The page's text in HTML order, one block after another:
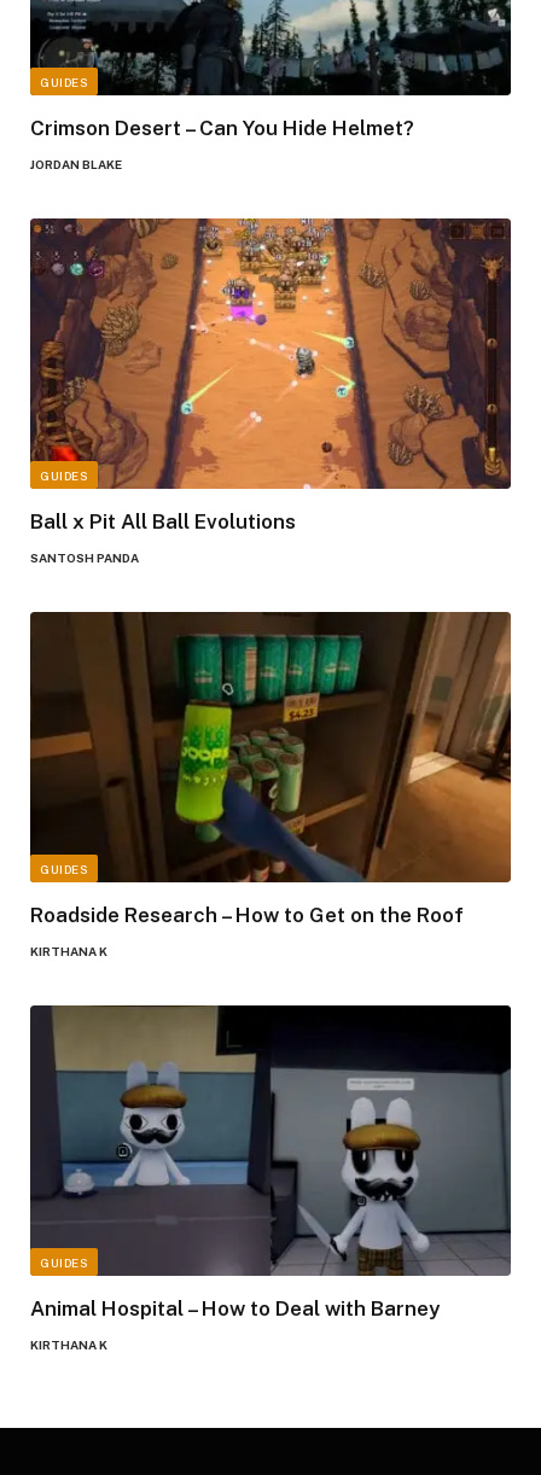
GUIDES
Crimson Desert – Can You Hide Helmet?
JORDAN BLAKE
GUIDES
Ball x Pit All Ball Evolutions
SANTOSH PANDA
GUIDES
Roadside Research – How to Get on the Roof
KIRTHANA K
GUIDES
Animal Hospital – How to Deal with Barney
KIRTHANA K